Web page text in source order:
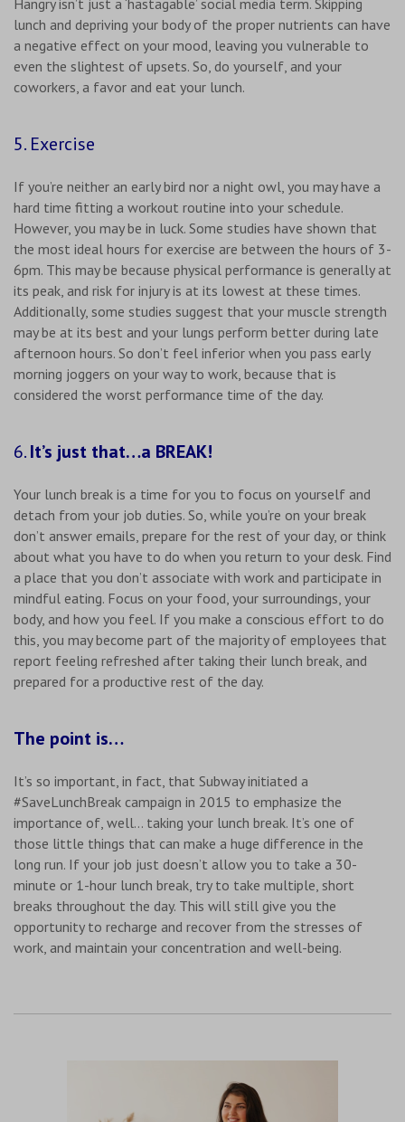
lunch and depriving your body of the proper nutrients can have
a negative effect on your mood, leaving you vulnerable to
even the slightest of upsets. So, do yourself, and your
coworkers, a favor and eat your lunch.
5. Exercise
If you’re neither an early bird nor a night owl, you may have a
hard time fitting a workout routine into your schedule.
However, you may be in luck. Some studies have shown that
the most ideal hours for exercise are between the hours of 3-
6pm. This may be because physical performance is generally at
its peak, and risk for injury is at its lowest at these times.
Additionally, some studies suggest that your muscle strength
may be at its best and your lungs perform better during late
afternoon hours. So don’t feel inferior when you pass early
morning joggers on your way to work, because that is
considered the worst performance time of the day.
6.It’s just that…a BREAK!
Your lunch break is a time for you to focus on yourself and
detach from your job duties. So, while you’re on your break
don’t answer emails, prepare for the rest of your day, or think
about what you have to do when you return to your desk. Find
a place that you don’t associate with work and participate in
mindful eating. Focus on your food, your surroundings, your
body, and how you feel. If you make a conscious effort to do
this, you may become part of the majority of employees that
report feeling refreshed after taking their lunch break, and
prepared for a productive rest of the day.
The point is…
It’s so important, in fact, that Subway initiated a
#SaveLunchBreak campaign in 2015 to emphasize the
importance of, well… taking your lunch break. It’s one of
those little things that can make a huge difference in the
long run. If your job just doesn’t allow you to take a 30-
minute or 1-hour lunch break, try to take multiple, short
breaks throughout the day. This will still give you the
opportunity to recharge and recover from the stresses of
work, and maintain your concentration and well-being.